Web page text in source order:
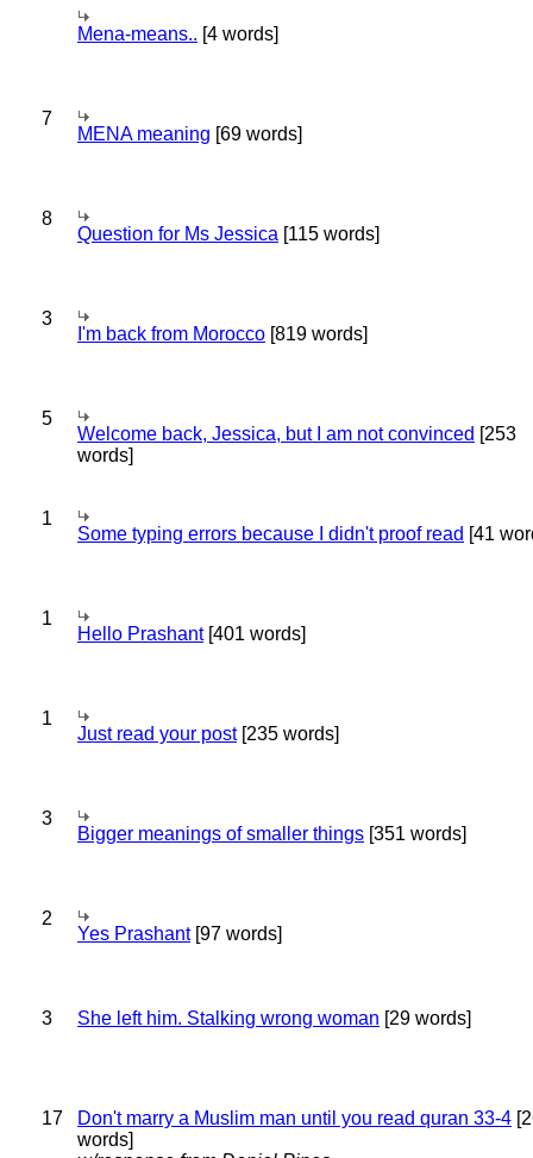
Mena-means.. [4 words]
7
MENA meaning [69 words]
8
Question for Ms Jessica [115 words]
3
I'm back from Morocco [819 words]
5
Welcome back, Jessica, but I am not convinced [253
words]
1
Some typing errors because I didn't proof read [41
1
Hello Prashant[401 words]
1
Just read your post[235 words]
3
Bigger meanings of smaller things [351 words]
2
Yes Prashant[97 words]
3 She left him. Stalking wrong woman [29 words]
17 Don't marry a Muslim man until you read quran 33-4
words]